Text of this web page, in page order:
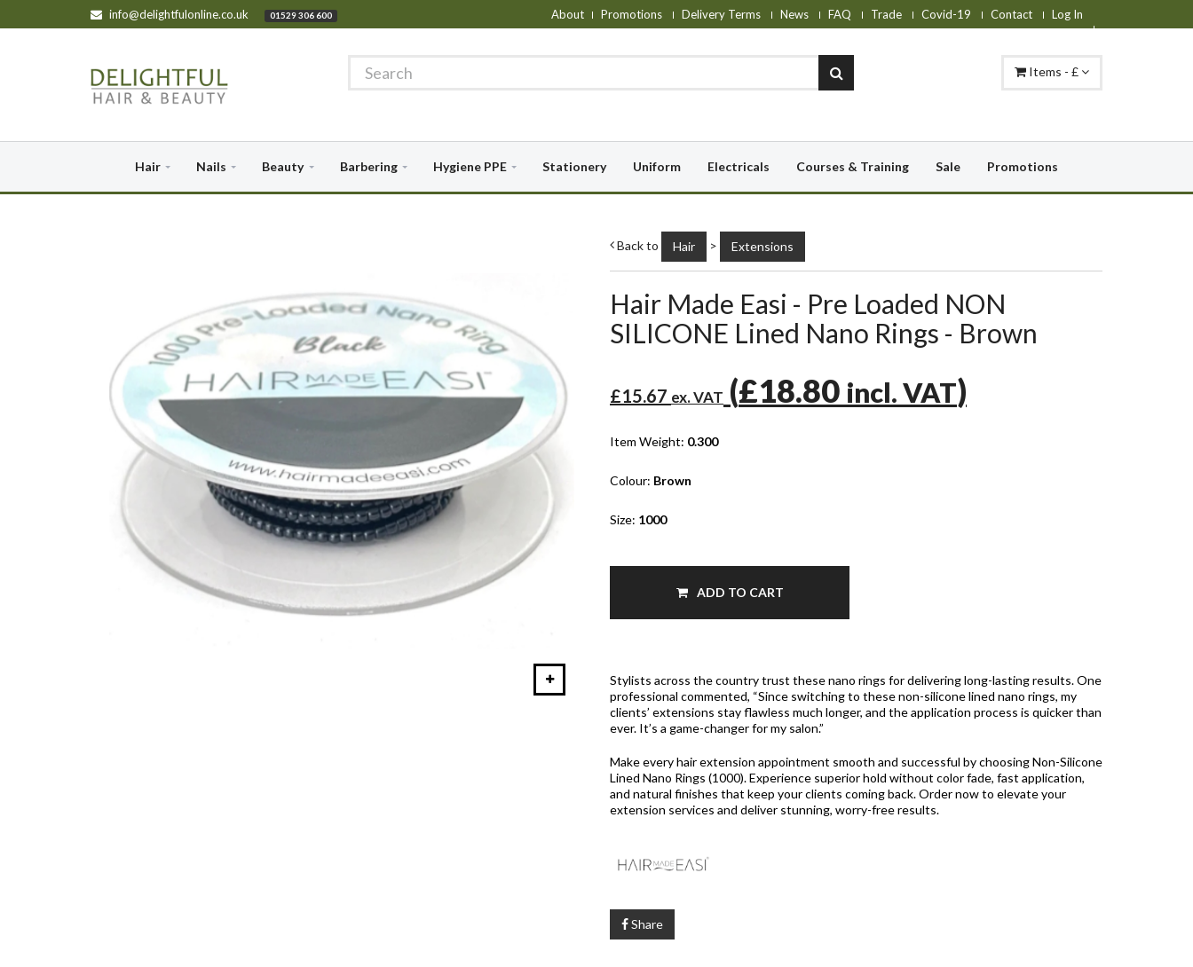
info@delightfulonline.co.uk 01529 306 600 About Promotions Delivery Terms News FAQ Trade Covid-19 Contact Log In
Items - £
Hair Nails Beauty Barbering Hygiene PPE Stationery Uniform Electricals Courses & Training Sale Promotions
Back to Hair > Extensions
Hair Made Easi - Pre Loaded NON
SILICONE Lined Nano Rings - Brown
£15.67 ex. VAT (£18.80 incl. VAT)
Item Weight: 0.300
Colour: Brown
Size: 1000
ADD TO CART
Stylists across the country trust these nano rings for delivering long-lasting results. One
professional commented, “Since switching to these non-silicone lined nano rings, my
clients’ extensions stay flawless much longer, and the application process is quicker than
ever. It’s a game-changer for my salon.”
Make every hair extension appointment smooth and successful by choosing Non-Silicone
Lined Nano Rings (1000). Experience superior hold without color fade, fast application,
and natural finishes that keep your clients coming back. Order now to elevate your
extension services and deliver stunning, worry-free results.
Share